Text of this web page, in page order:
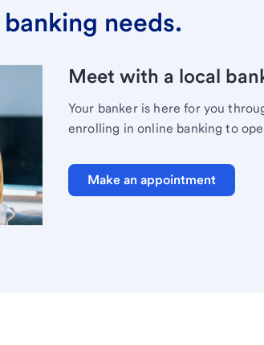
needs.
Meet with a local
Your banker is here for you
enrolling in online banking to
Make an appointment